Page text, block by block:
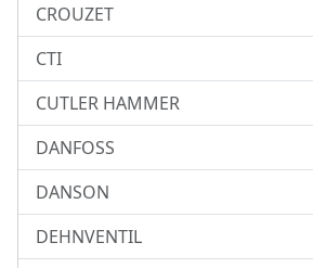
CROUZET
CTI
CUTLER HAMMER
DANFOSS
DANSON
DEHNVENTIL